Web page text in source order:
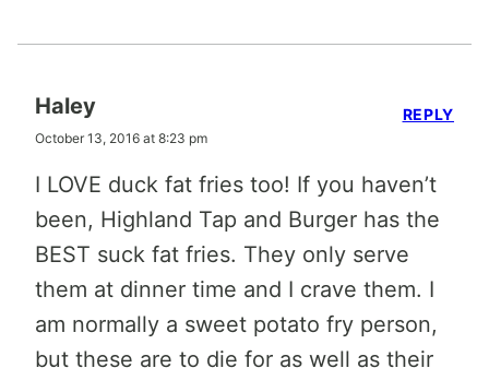
Haley
October 13, 2016 at 8:23 pm
I LOVE duck fat fries too! If you haven’t
been, Highland Tap and Burger has the
BEST suck fat fries. They only serve
them at dinner time and I crave them. I
am normally a sweet potato fry person,
but these are to die for as well as their
REPLY